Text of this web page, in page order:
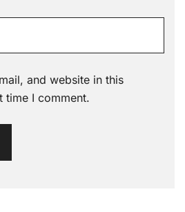
and website in this
time I comment.